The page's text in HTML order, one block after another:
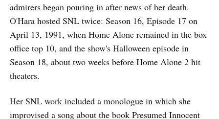
admirers began pouring in after news of her death.
O'Hara hosted SNL twice: Season 16, Episode 17 on
April 13, 1991, when Home Alone remained in the box
office top 10, and the show's Halloween episode in
Season 18, about two weeks before Home Alone 2 hit
theaters.
Her SNL work included a monologue in which she
improvised a song about the book Presumed Innocent